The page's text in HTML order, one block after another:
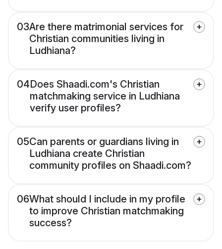
03Are there matrimonial services for
Christian communities living in
Ludhiana?
04Does Shaadi.com's Christian
matchmaking service in Ludhiana
verify user profiles?
05Can parents or guardians living in
Ludhiana create Christian
community profiles on Shaadi.com?
06What should I include in my profile
to improve Christian matchmaking
success?